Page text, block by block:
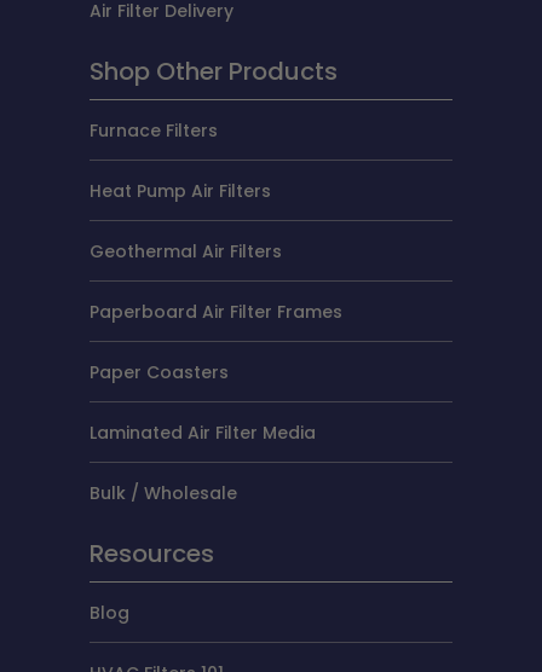
Air Filter Delivery
Shop Other Products
Furnace Filters
Heat Pump Air Filters
Geothermal Air Filters
Paperboard Air Filter Frames
Paper Coasters
Laminated Air Filter Media
Bulk / Wholesale
Resources
Blog